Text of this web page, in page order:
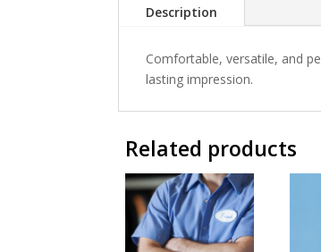
Description
Comfortable, versatile, and
lasting impression.
Related products